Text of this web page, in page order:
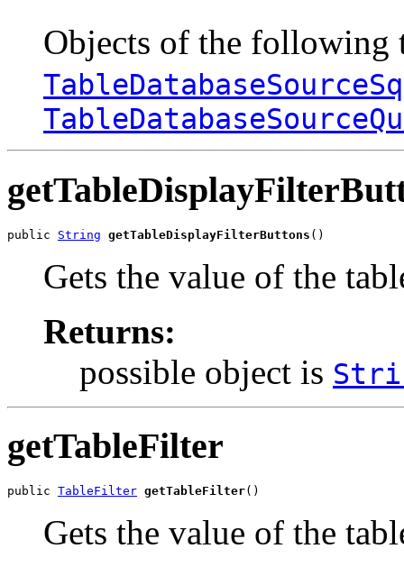
Objects of the following
public String getTableDisplayFilterButtons ()
Gets the value of the
Returns:
possible object is
getTableFilter
public TableFilter getTableFilter()
Gets the value of the